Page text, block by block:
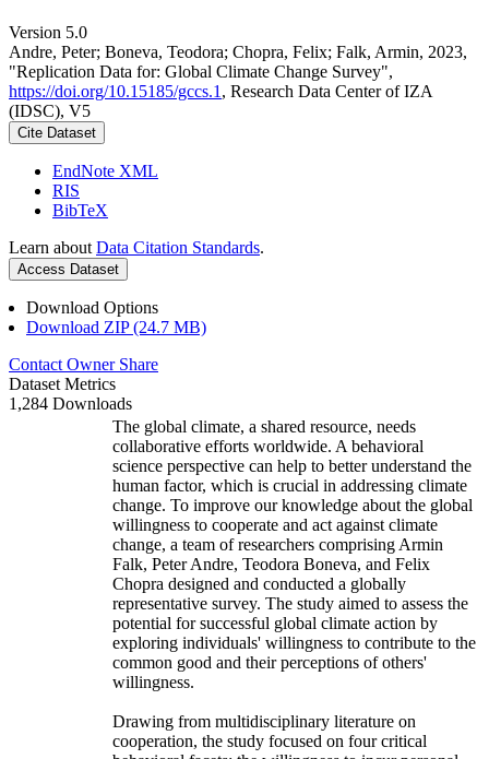
Version 5.0
Andre, Peter; Boneva, Teodora; Chopra, Felix; Falk, Armin, 2023,
"Replication Data for: Global Climate Change Survey",
https://doi.org/10.15185/gccs.1 , Research Data Center of IZA
(IDSC), V5
Cite Dataset
EndNote XML
RIS
BibTeX
Learn about Data Citation Standards.
Access Dataset
Download Options
Download ZIP (24.7 MB)
Contact Owner Share
Dataset Metrics
1,284 Downloads
The global climate, a shared resource, needs
collaborative efforts worldwide. A behavioral
science perspective can help to better understand the
human factor, which is crucial in addressing climate
change. To improve our knowledge about the global
willingness to cooperate and act against climate
change, a team of researchers comprising Armin
Falk, Peter Andre, Teodora Boneva, and Felix
Chopra designed and conducted a globally
representative survey. The study aimed to assess the
potential for successful global climate action by
exploring individuals' willingness to contribute to the
common good and their perceptions of others'
willingness.
Drawing from multidisciplinary literature on
cooperation, the study focused on four critical